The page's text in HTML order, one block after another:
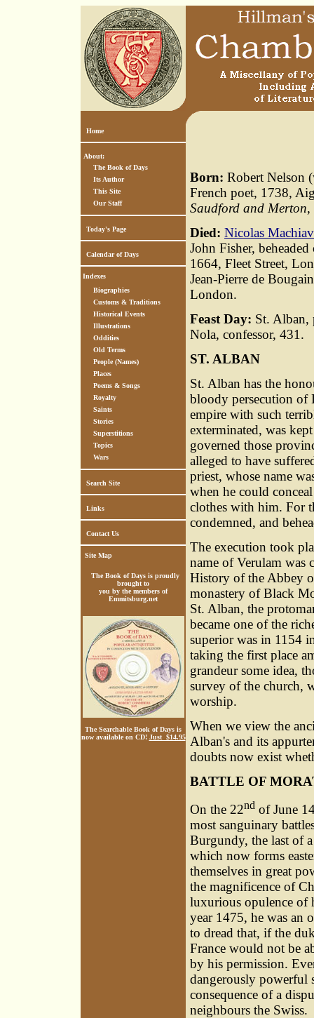
Home
About:
The Book of Days
Its Author
This Site
Our Staff
Today's Page
Calendar of Days
Indexes
Biographies
Customs & Traditions
Historical Events
Illustrations
Oddities
Old Terms
People (Names)
Places
Poems & Songs
Royalty
Saints
Stories
Superstitions
Topics
Wars
Search Site
Links
Contact Us
Site Map
The Book of Days is proudly
brought to
you by the members of
Emmitsburg.net
The Searchable Book of Days is
now available on CD! Just $14.95
Born: Robert Nelson
French poet, 1738,
Saudford and Merton,
Died: Nicolas
John Fisher,
1664, Fleet Street,
Jean-Pierre de
London.
Feast Day: St. Alban,
Nola, confessor, 431.
ST. ALBAN
St. Alban has the
bloody persecution of
empire with such
exterminated, was
governed those
alleged to have
priest, whose name
when he could
clothes with him. For
condemned, and
The execution took
name of Verulam was
History of the Abbey
monastery of Black
St. Alban, the
became one of the
superior was in 1154
taking the first place
grandeur some idea,
survey of the church,
worship.
When we view the
Alban's and its
doubts now exist
BATTLE OF
On the 22nd of June
most sanguinary
Burgundy, the last of
which now forms
themselves in great
the magnificence of
luxurious opulence of
year 1475, he was an
to dread that, if the
France would not be
by his permission.
dangerously powerful
consequence of a
neighbours the Swiss.